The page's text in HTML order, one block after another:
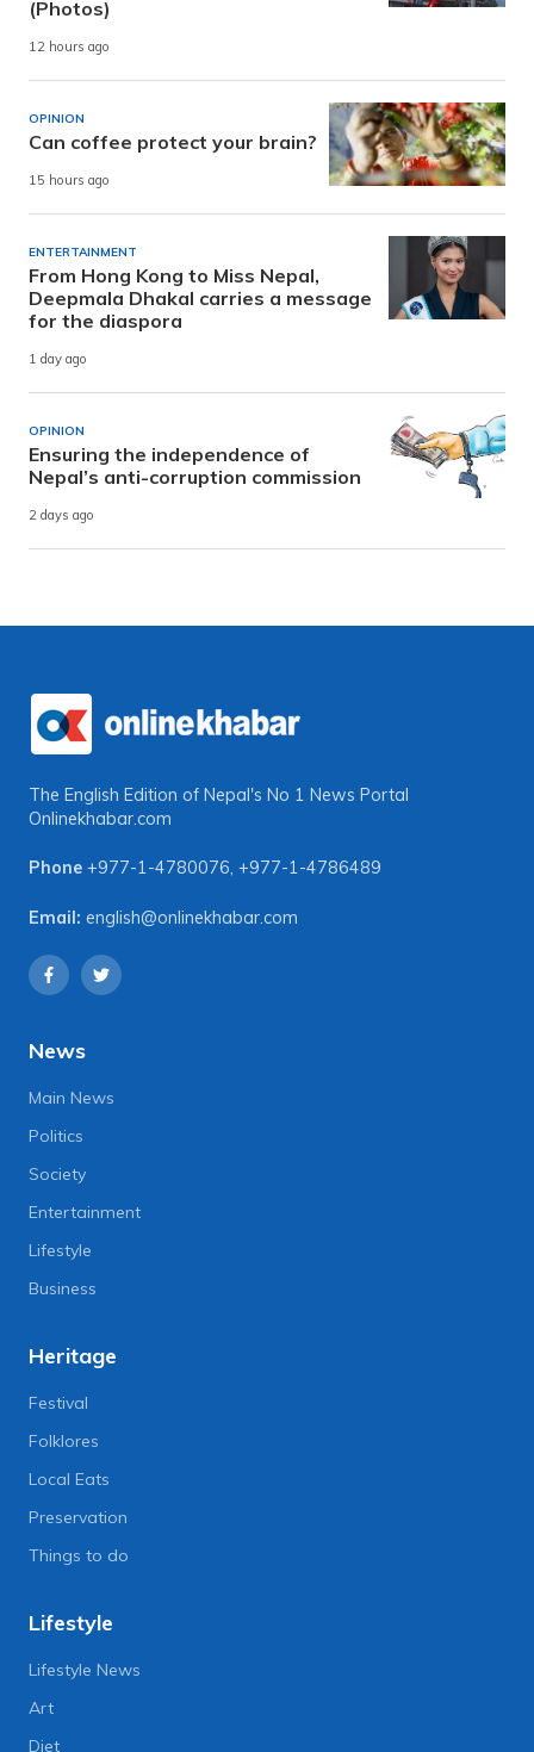
(Photos)
12 hours ago
OPINION
Can coffee protect your brain?
15 hours ago
ENTERTAINMENT
From Hong Kong to Miss Nepal,
Deepmala Dhakal carries a message
for the diaspora
1 day ago
OPINION
Ensuring the independence of
Nepal’s anti-corruption commission
2 days ago
The English Edition of Nepal's No 1 News Portal
Onlinekhabar.com
Phone +977-1-4780076, +977-1-4786489
Email: english@onlinekhabar.com
News
Main News
Politics
Society
Entertainment
Lifestyle
Business
Heritage
Festival
Folklores
Local Eats
Preservation
Things to do
Lifestyle
Lifestyle News
Art
Diet